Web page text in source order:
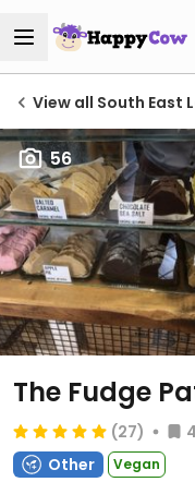
View all South East
56
The Fudge
(27)
Other
Vegan